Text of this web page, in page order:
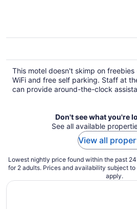
This motel doesn't skimp on
WiFi and free self parking. Staff at
can provide around-the-clock
Don't see what you're
See all available
View all
Lowest nightly price found within the past
for 2 adults. Prices and availability subject
apply.